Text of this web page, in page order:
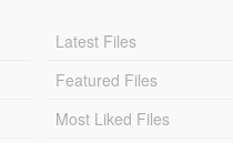
Latest Files
Featured Files
Most Liked Files